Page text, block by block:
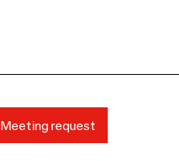
Meeting request